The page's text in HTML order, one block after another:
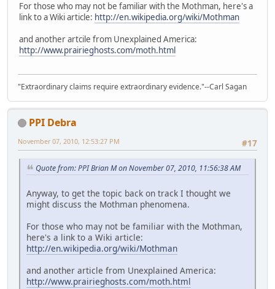
For those who may not be familiar with the Mothman, here's a
link to a Wiki article: http://en.wikipedia.org/wiki/Mothman
and another artcile from Unexplained America:
http://www.prairieghosts.com/moth.html
"Extraordinary claims require extraordinary evidence."--Carl Sagan
PPI Debra
#17
November 07, 2010, 12:53:27 PM
Quote from: PPI Brian M on November 07, 2010, 11:56:38 AM
Anyway, to get the topic back on track I thought we
might discuss the Mothman phenomena.
For those who may not be familiar with the Mothman,
here's a link to a Wiki article:
http://en.wikipedia.org/wiki/Mothman
and another article from Unexplained America:
http://www.prairieghosts.com/moth.html